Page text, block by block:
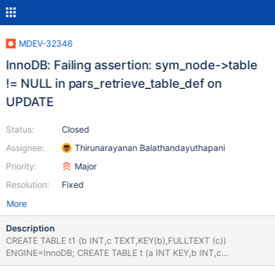
MDEV-32346
InnoDB: Failing assertion: sym_node->table
!= NULL in pars_retrieve_table_def on
UPDATE
Status:
Assignee:
Priority:
Resolution:
Closed
Thirunarayanan Balathandayuthapani
Major
Fixed
More
Description
CREATE TABLE t1 (b INT,c TEXT,KEY(b),FULLTEXT (c))
ENGINE=InnoDB; CREATE TABLE t (a INT KEY,b INT,c
FLOAT,KEY b (b)) ENGINE=InnoDB; INSERT INTO t VALUES